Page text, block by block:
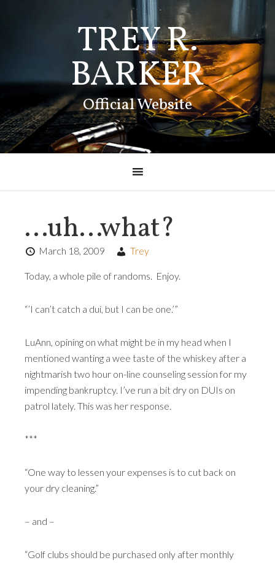
TREY R.
BARKER
Official Website
…uh…what?
March 18, 2009 Trey
Today, a whole pile of randoms. Enjoy.
“’I can’t catch a dui, but I can be one.’”
LuAnn, opining on what might be in my head when I
mentioned wanting a wee taste of the whiskey after a
nightmarish two hour on-line counseling session for my
impending bankruptcy. I’ve run a bit dry on DUIs on
patrol lately. This was her response.
***
“One way to lessen your expenses is to cut back on
your dry cleaning.”
– and –
“Golf clubs should be purchased only after monthly